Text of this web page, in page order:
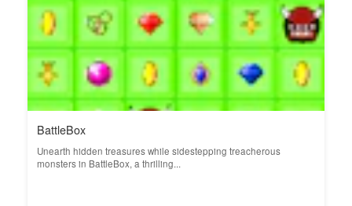
BattleBox
Unearth hidden treasures while sidestepping treacherous
monsters in BattleBox, a thrilling...